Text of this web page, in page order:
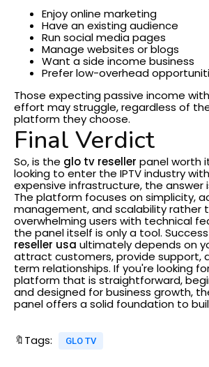
Enjoy online marketing
Have an existing audience
Run social media pages
Manage websites or blogs
Want a side income business
Prefer low-overhead
Those expecting passive income
effort may struggle, regardless of
platform they choose.
Final Verdict
So, is the glo tv reseller panel worth
looking to enter the IPTV industry
expensive infrastructure, the answer
The platform focuses on simplicity,
management, and scalability rather
overwhelming users with technical
the panel itself is only a tool.
reseller usa ultimately depends on
attract customers, provide support,
term relationships. If you're looking
platform that is straightforward,
and designed for business growth,
panel offers a solid foundation to
🔖Tags: GLO TV